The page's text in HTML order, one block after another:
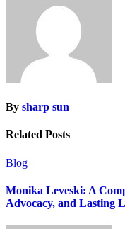
By sharp sun
Related Posts
Blog
Monika Leveski: A
Advocacy, and Lasting